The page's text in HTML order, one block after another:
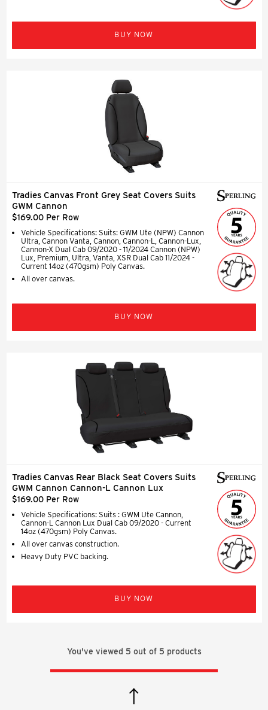
BUY NOW
Tradies Canvas Front Grey Seat Covers Suits
GWM Cannon
$169.00 Per Row
Vehicle Specifications: Suits: GWM Ute (NPW) Cannon
Ultra, Cannon Vanta, Cannon, Cannon-L, Cannon-Lux,
Cannon-X Dual Cab 09/2020 - 11/2024 Cannon (NPW)
Lux, Premium, Ultra, Vanta, XSR Dual Cab 11/2024 -
Current 14oz (470gsm) Poly Canvas.
All over canvas.
BUY NOW
Tradies Canvas Rear Black Seat Covers Suits
GWM Cannon Cannon-L Cannon Lux
$169.00 Per Row
Vehicle Specifications: Suits : GWM Ute Cannon,
Cannon-L Cannon Lux Dual Cab 09/2020 - Current
14oz (470gsm) Poly Canvas.
All over canvas construction.
Heavy Duty PVC backing.
BUY NOW
You've viewed 5 out of 5 products